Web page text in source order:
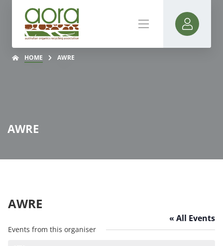
HOME AWRE
AWRE
AWRE
« All Events
Events from this organiser